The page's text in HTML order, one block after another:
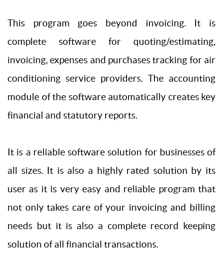
This program goes beyond invoicing. It is
complete software for quoting/estimating,
invoicing, expenses and purchases tracking for air
conditioning service providers. The accounting
module of the software automatically creates key
financial and statutory reports.
It is a reliable software solution for businesses of
all sizes. It is also a highly rated solution by its
user as it is very easy and reliable program that
not only takes care of your invoicing and billing
needs but it is also a complete record keeping
solution of all financial transactions.